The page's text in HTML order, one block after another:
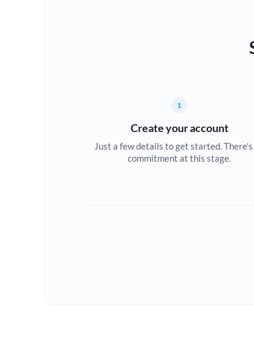
1
Create your account
Just a few details to get started. There's
commitment at this stage.